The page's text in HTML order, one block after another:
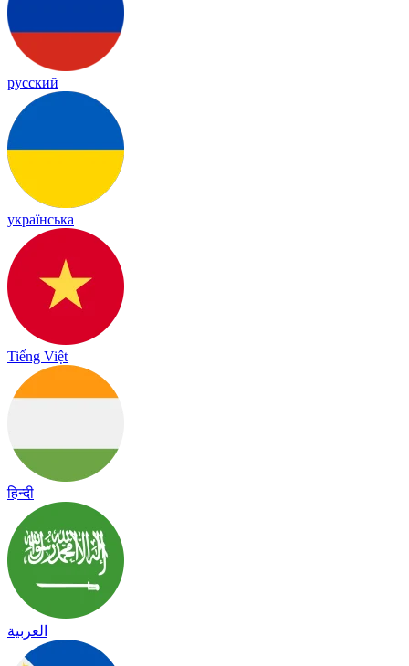
русский
українська
Tiếng Việt
हिन्दी
العربية